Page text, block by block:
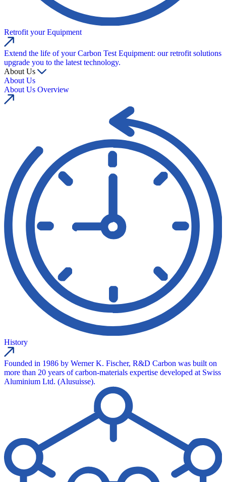
Retrofit your Equipment
Extend the life of your Carbon Test Equipment: our retrofit solutions
upgrade you to the latest technology.
About Us
About Us
About Us Overview
History
Founded in 1986 by Werner K. Fischer, R&D Carbon was built on
more than 20 years of carbon-materials expertise developed at Swiss
Aluminium Ltd. (Alusuisse).